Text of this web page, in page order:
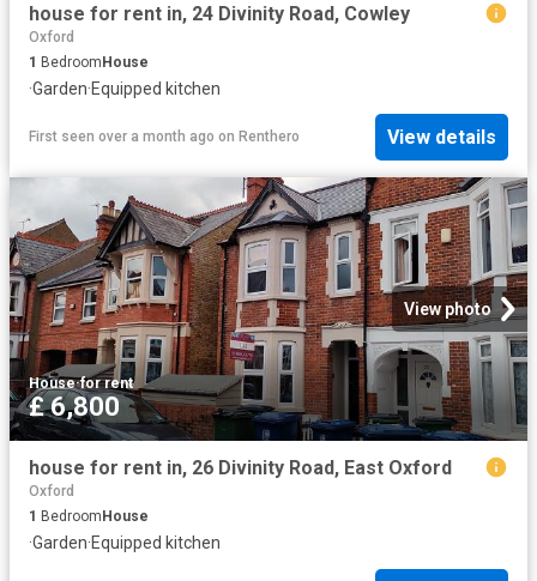
house for rent in, 24 Divinity Road, Cowley
Oxford
1 BedroomHouse
·Garden·Equipped kitchen
First seen over a month ago on Renthero View details
View photo
House·for rent
£ 6,800
house for rent in, 26 Divinity Road, East Oxford
Oxford
1 Bedroom House
·Garden·Equipped kitchen